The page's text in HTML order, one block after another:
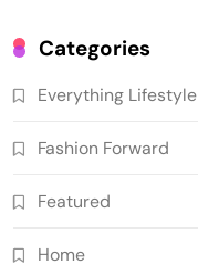
Categories
Everything Lifestyle
Fashion Forward
Featured
Home